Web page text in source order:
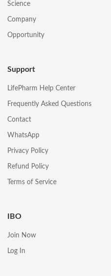
Science
Company
Opportunity
Support
LifePharm Help Center
Frequently Asked Questions
Contact
WhatsApp
Privacy Policy
Refund Policy
Terms of Service
IBO
Join Now
Log In